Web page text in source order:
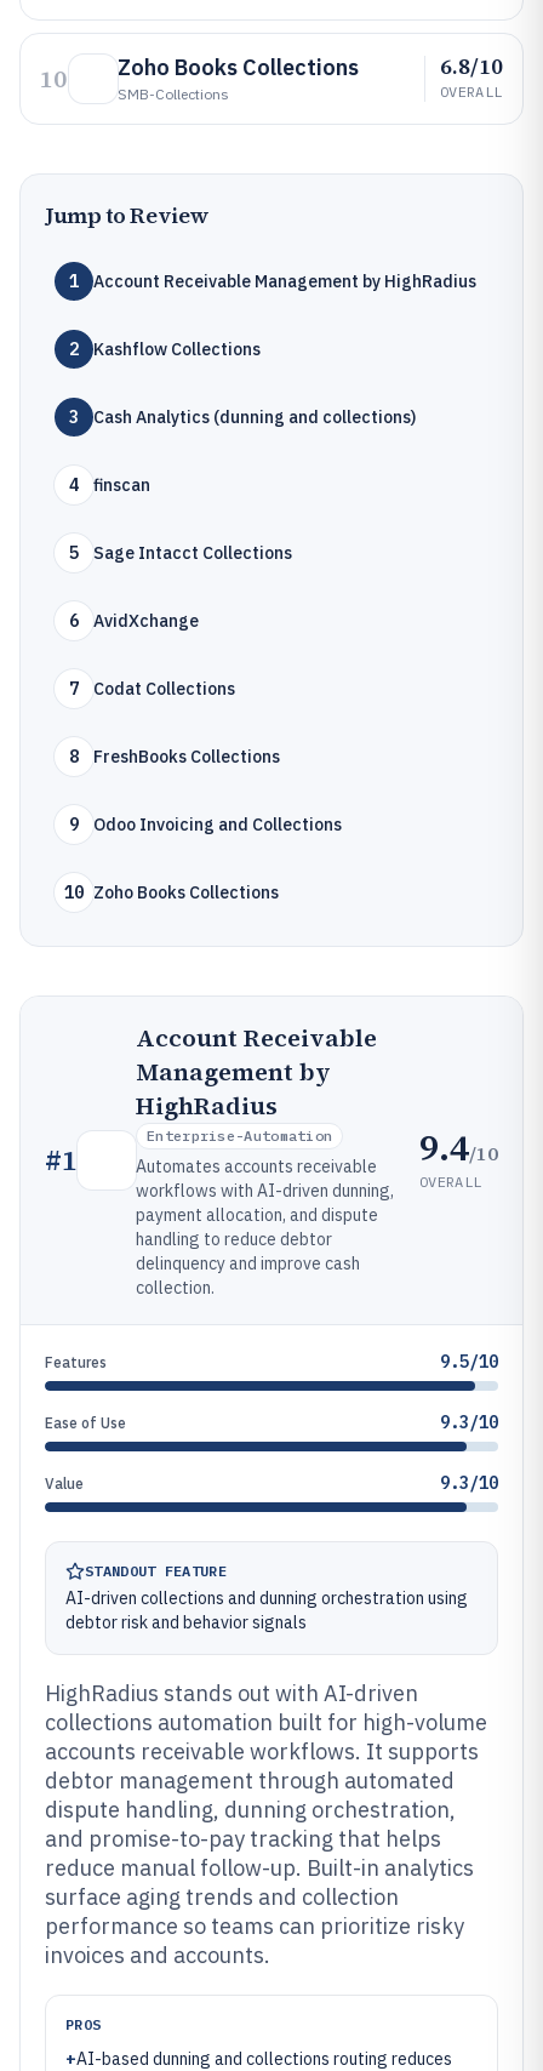
10 Zoho Books Collections
SMB-Collections
6.8/10
OVERALL
Jump to Review
1 Account Receivable Management by HighRadius
2 Kashflow Collections
3 Cash Analytics (dunning and collections)
4 finscan
5 Sage Intacct Collections
6 AvidXchange
7 Codat Collections
8 FreshBooks Collections
9 Odoo Invoicing and Collections
10 Zoho Books Collections
#1
Account Receivable
Management by
HighRadius
Enterprise-Automation
Automates accounts receivable
workflows with AI-driven dunning,
payment allocation, and dispute
handling to reduce debtor
delinquency and improve cash
collection.
9.4/10
OVERALL
Features 9.5/10
Ease of Use 9.3/10
Value 9.3/10
STANDOUT FEATURE
AI-driven collections and dunning orchestration using
debtor risk and behavior signals
HighRadius stands out with AI-driven
collections automation built for high-volume
accounts receivable workflows. It supports
debtor management through automated
dispute handling, dunning orchestration,
and promise-to-pay tracking that helps
reduce manual follow-up. Built-in analytics
surface aging trends and collection
performance so teams can prioritize risky
invoices and accounts.
PROS
+AI-based dunning and collections routing reduces